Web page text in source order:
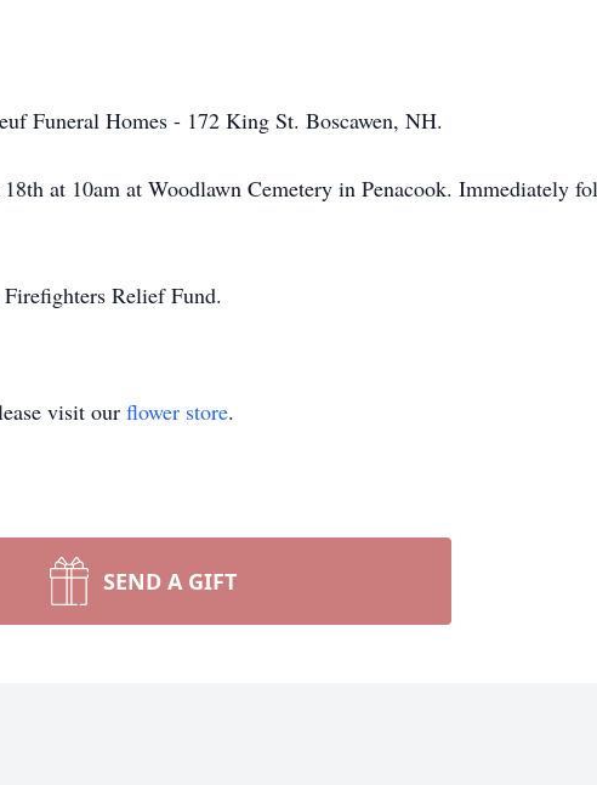
Funeral Homes - 172 King St. Boscawen, NH.
at 10am at Woodlawn Cemetery in Penacook. Immediately
Relief Fund.
visit our flower store.
SEND A GIFT